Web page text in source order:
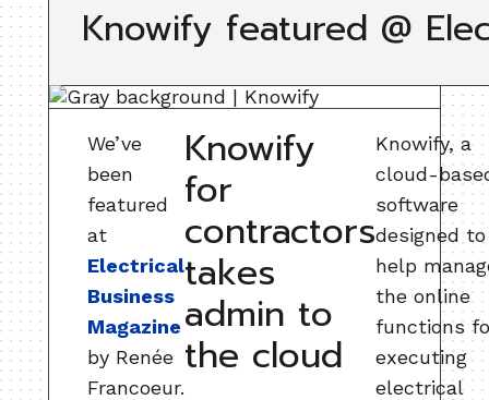
Knowify featured @
We’ve
been
featured
at
Electrical
Business
Magazine
by Renée
Francoeur.
Knowify
for
contractors
takes
admin to
the cloud
Knowify, a
cloud-
software
designed to
help
the online
functions
executing
electrical